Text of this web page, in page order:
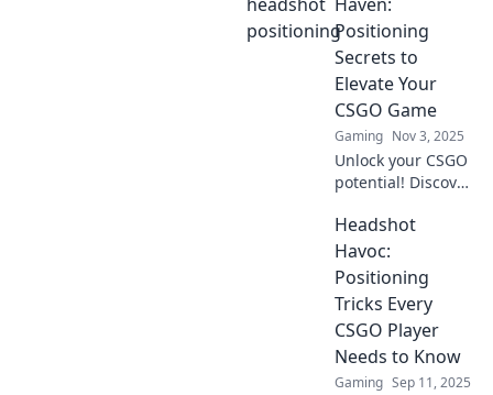
Positioning
Secrets to
Elevate Your
CSGO Game
Gaming Nov 3, 2025
Unlock your CSGO
potential! Discover
to dominate the
competition and
elevate your
gameplay with pro
tips and tactics!
Headshot
Havoc:
Positioning
Tricks Every
CSGO Player
Needs to Know
Gaming Sep 11, 2025